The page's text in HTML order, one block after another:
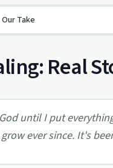
Our Take
Real
until I put
ever since. It's